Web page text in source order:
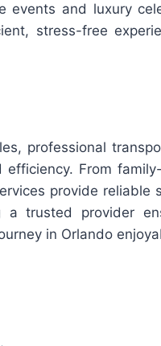
and luxury
stress-free
professional
From
provide reliable
a trusted provider
in Orlando